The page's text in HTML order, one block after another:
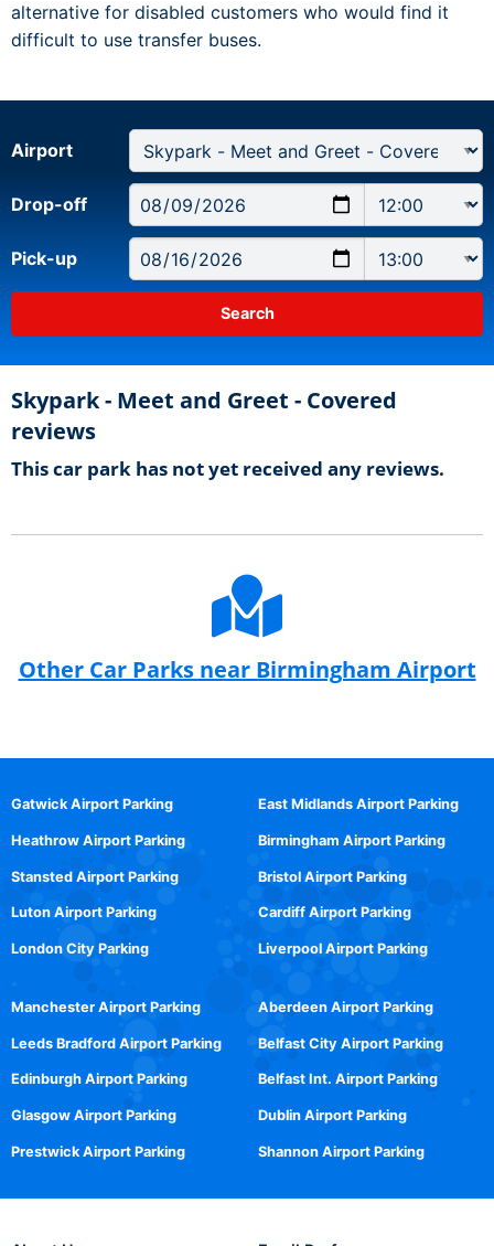
alternative for disabled customers who would find it
difficult to use transfer buses.
Airport
Drop-off
Pick-up
Skypark - Meet and Greet - Covered
reviews
This car park has not yet received any reviews.
Other Car Parks near Birmingham Airport
Gatwick Airport Parking
Heathrow Airport Parking
Stansted Airport Parking
Luton Airport Parking
London City Parking
East Midlands Airport Parking
Birmingham Airport Parking
Bristol Airport Parking
Cardiff Airport Parking
Liverpool Airport Parking
Manchester Airport Parking
Leeds Bradford Airport Parking
Edinburgh Airport Parking
Glasgow Airport Parking
Prestwick Airport Parking
Aberdeen Airport Parking
Belfast City Airport Parking
Belfast Int. Airport Parking
Dublin Airport Parking
Shannon Airport Parking